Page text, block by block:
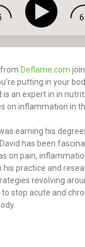
from Deflame.com
putting in your
an expert in in
on inflammation in
earning his
has been
on pain,
practice and
revolving
to stop acute and